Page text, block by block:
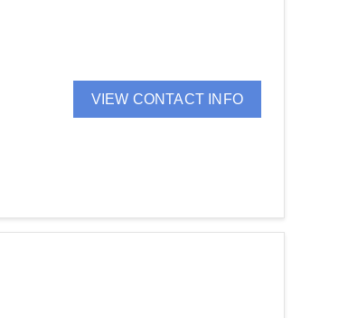
VIEW CONTACT INFO